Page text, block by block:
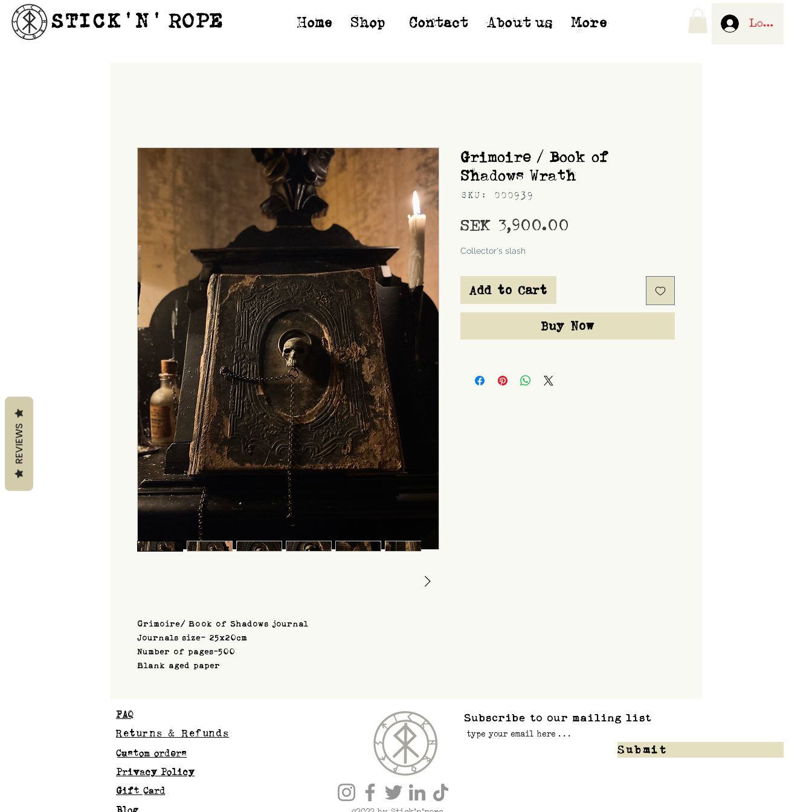
STICK'N'´ROPE Home Shop* Contact About us More Log In
Grimoire/ Book of Shadows journal
Journals size- 25x20cm
Number of pages-500
Blank aged paper
Grimoire / Book of
Shadows Wrath
SKU: 000939
SEK 3,900.00
Collector's slash
Add to Cart
Buy Now
FAQ
Returns & Refunds
Custom orders
Subscribe to our mailing list
Submit
Privacy Policy
Gift Card
Blog
REVIEWS